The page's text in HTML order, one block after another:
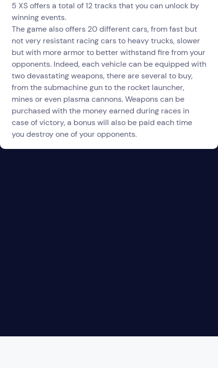
5 XS offers a total of 12 tracks that you can unlock by
winning events.
The game also offers 20 different cars, from fast but
not very resistant racing cars to heavy trucks, slower
but with more armor to better withstand fire from your
opponents. Indeed, each vehicle can be equipped with
two devastating weapons, there are several to buy,
from the submachine gun to the rocket launcher,
mines or even plasma cannons. Weapons can be
purchased with the money earned during races in
case of victory, a bonus will also be paid each time
you destroy one of your opponents.